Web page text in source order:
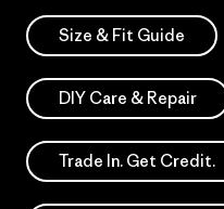
Size & Fit Guide
DIY Care & Repair
Trade In. Get Credit.